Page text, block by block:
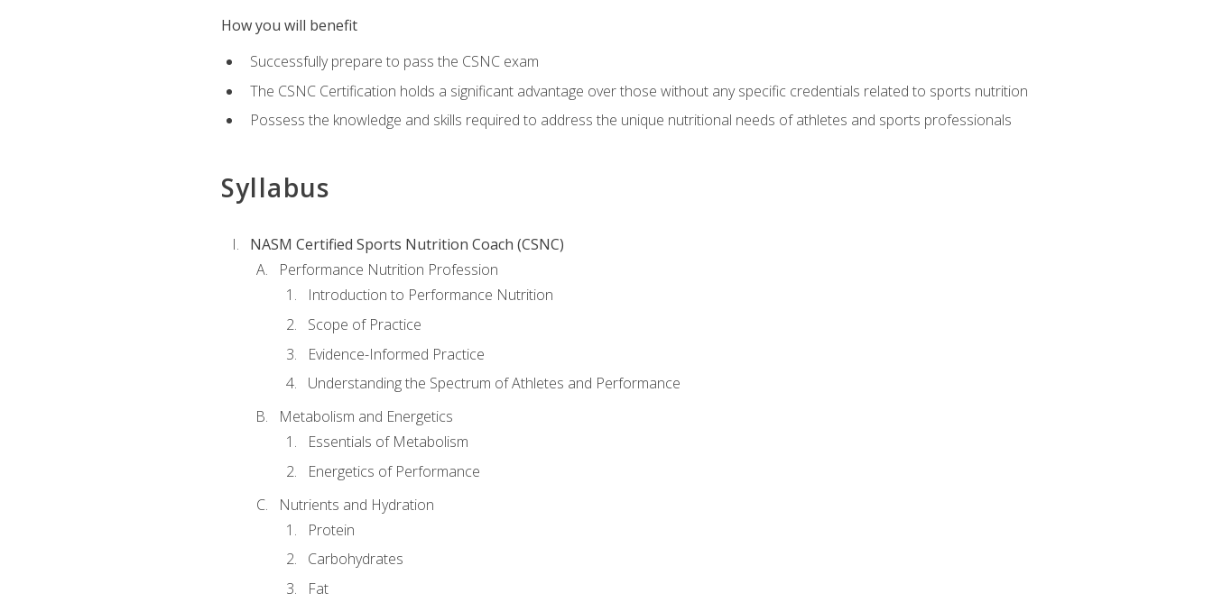
How you will benefit
Successfully prepare to pass the CSNC exam
The CSNC Certification holds a significant advantage over those without any specific credentials related to sports nutrition
Possess the knowledge and skills required to address the unique nutritional needs of athletes and sports professionals
Syllabus
NASM Certified Sports Nutrition Coach (CSNC)
Performance Nutrition Profession
Introduction to Performance Nutrition
Scope of Practice
Evidence-Informed Practice
Understanding the Spectrum of Athletes and Performance
Metabolism and Energetics
Essentials of Metabolism
Energetics of Performance
Nutrients and Hydration
Protein
Carbohydrates
Fat